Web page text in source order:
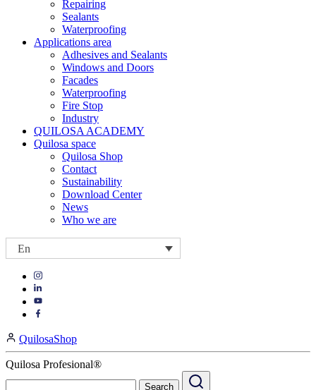
Repairing
Sealants
Waterproofing
Applications area
Adhesives and Sealants
Windows and Doors
Facades
Waterproofing
Fire Stop
Industry
QUILOSA ACADEMY
Quilosa space
Quilosa Shop
Contact
Sustainability
Download Center
News
Who we are
En
Visit
https://www.instagram.com/quilosa_selena/
Visit
our
Visit
page
https://www.facebook.com/QuilosaSelenaIberia/
page
QuilosaShop
Quilosa Profesional®